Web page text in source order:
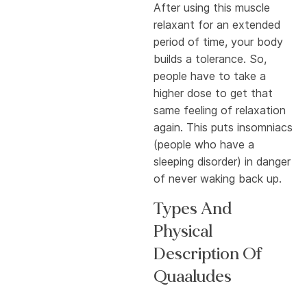
After using this muscle
relaxant for an extended
period of time, your body
builds a tolerance. So,
people have to take a
higher dose to get that
same feeling of relaxation
again. This puts insomniacs
(people who have a
sleeping disorder) in danger
of never waking back up.
Types And
Physical
Description Of
Quaaludes